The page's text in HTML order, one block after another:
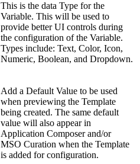
This is the data Type for the
Variable. This will be used to
provide better UI controls during
the configuration of the Variable.
Types include: Text, Color, Icon,
Numeric, Boolean, and Dropdown.
Add a Default Value to be used
when previewing the Template
being created. The same default
value will also appear in
Application Composer and/or
MSO Curation when the Template
is added for configuration.